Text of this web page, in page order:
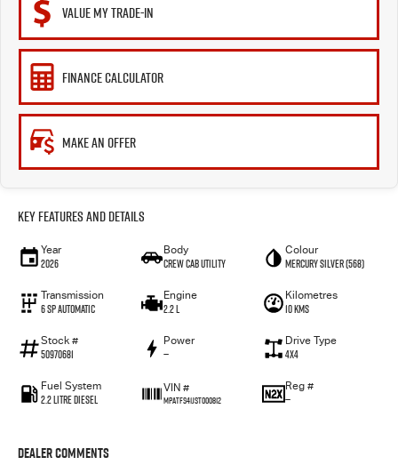
VALUE MY TRADE-IN
FINANCE CALCULATOR
MAKE AN OFFER
Key Features and Details
Year
2026
Body
CREW CAB UTILITY
Colour
Mercury Silver (568)
Transmission
6 Sp Automatic
Engine
2.2 L
Kilometres
10 Kms
Stock #
50970681
Power
—
Drive Type
4x4
Fuel System
2.2 Litre Diesel
VIN #
MPATFS41JST000812
Reg #
—
Dealer Comments